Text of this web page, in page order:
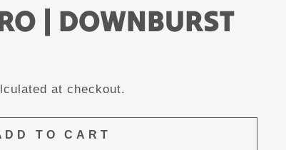
| DOWNBURST
at checkout.
TO CART